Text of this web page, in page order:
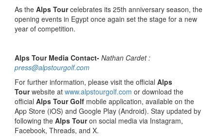
As the Alps Tourcelebrates its 25th anniversary season, the
opening events in Egypt once again set the stage for a new
year of competition.
Alps Tour Media Contact- Nathan Cardet :
press@alpstourgolf.com
For further information, please visit the official Alps
Tourwebsite at www.alpstourgolf.com or download the
official Alps Tour Golf mobile application, available on the
App Store (iOS) and Google Play (Android). Stay updated by
following the Alps Touron social media via Instagram,
Facebook, Threads, and X.